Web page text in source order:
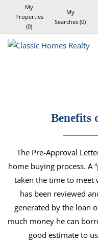
My
Properties
(0)
My
Searches (0)
Benefits
The Pre-Approval
home buying process. A
taken the time to meet
has been reviewed
generated by the loan
much money he can
good estimate to